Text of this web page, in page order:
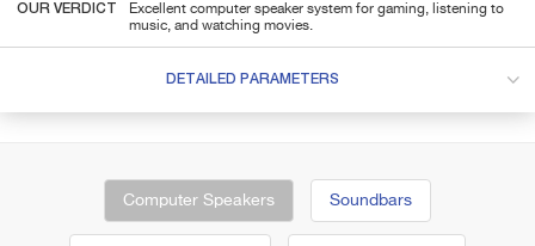
OUR VERDICT
Excellent computer speaker system for gaming, listening to
music, and watching movies.
DETAILED PARAMETERS
Computer Speakers Soundbars